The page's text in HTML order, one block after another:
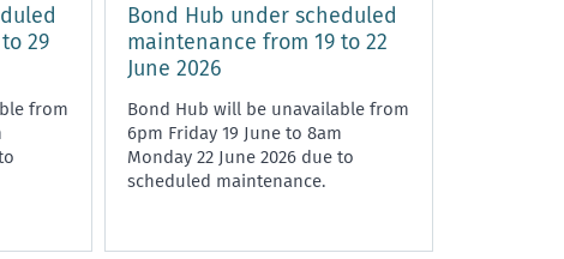
29
from
Bond Hub under scheduled
maintenance from 19 to 22
June 2026
Bond Hub will be unavailable from
6pm Friday 19 June to 8am
Monday 22 June 2026 due to
scheduled maintenance.